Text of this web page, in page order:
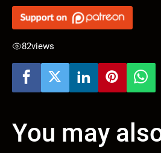
82views
You may